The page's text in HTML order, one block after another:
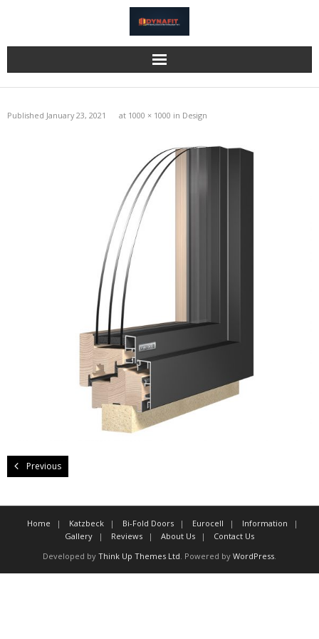
Home
Published January 23, 2021 at 1000 × 1000 in Design
Previous
Home Katzbeck Bi-Fold Doors Eurocell
Information
Gallery
Reviews About Us
Contact Us
Developed by Think Up Themes Ltd . Powered by WordPress